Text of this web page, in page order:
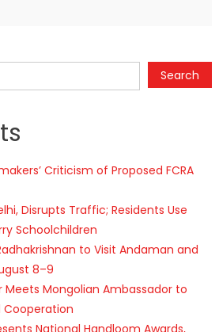
Search
Criticism of Proposed FCRA
Disrupts Traffic; Residents Use
Schoolchildren
to Visit Andaman and
8–9
Meets Mongolian Ambassador to
Cooperation
National Handloom Awards,